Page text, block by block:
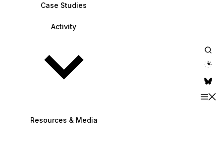
Case Studies
Activity
Resources & Media
theme